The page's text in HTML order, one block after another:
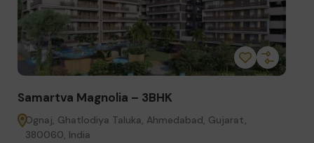
Samartva Magnolia – 3BHK
Ognaj, Ghatlodiya Taluka, Ahmedabad, Gujarat,
380060, India